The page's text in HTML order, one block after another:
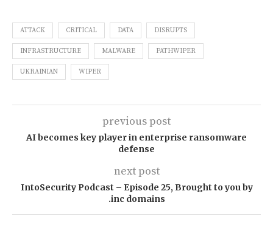
ATTACK CRITICAL DATA DISRUPTS
INFRASTRUCTURE MALWARE PATHWIPER
UKRAINIAN WIPER
previous post
AI becomes key player in enterprise ransomware
defense
next post
IntoSecurity Podcast – Episode 25, Brought to you by
.inc domains